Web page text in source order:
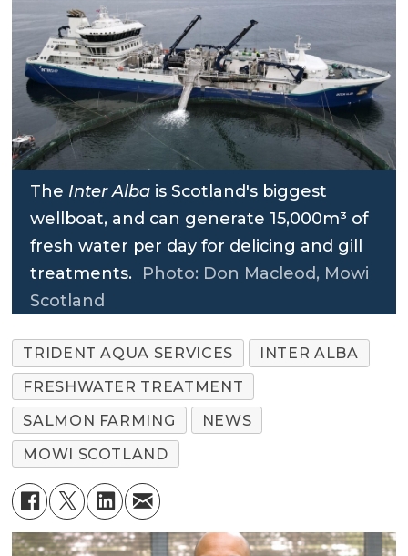
The Inter Alba is Scotland's biggest
wellboat, and can generate 15,000m³ of
fresh water per day for delicing and gill
treatments. Photo: Don Macleod, Mowi
Scotland
TRIDENT AQUA SERVICES
INTER ALBA
FRESHWATER TREATMENT
SALMON FARMING
NEWS
MOWI SCOTLAND